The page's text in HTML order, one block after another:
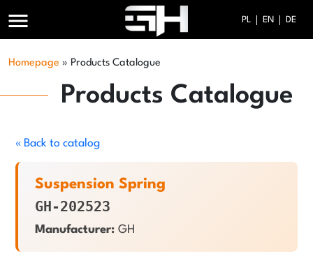
menu PL EN DE
Homepage » Products Catalogue
Products Catalogue
« Back to catalog
Suspension Spring
GH-202523
Manufacturer: GH